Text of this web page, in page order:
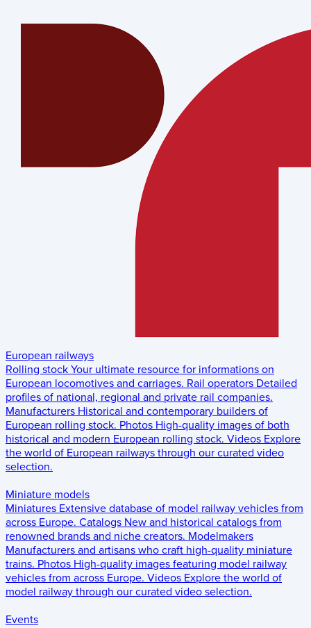
European railways
Rolling stock Your ultimate resource for informations on
European locomotives and carriages. Rail operators Detailed
profiles of national, regional and private rail companies.
Manufacturers Historical and contemporary builders of
European rolling stock. Photos High-quality images of both
historical and modern European rolling stock. Videos Explore
the world of European railways through our curated video
selection.
Miniature models
Miniatures Extensive database of model railway vehicles from
across Europe. Catalogs New and historical catalogs from
renowned brands and niche creators. Modelmakers
Manufacturers and artisans who craft high-quality miniature
trains. Photos High-quality images featuring model railway
vehicles from across Europe. Videos Explore the world of
model railway through our curated video selection.
Events